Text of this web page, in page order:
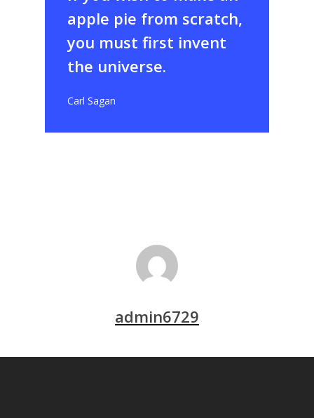
apple pie from scratch,
you must first invent
the universe.
Carl Sagan
admin6729